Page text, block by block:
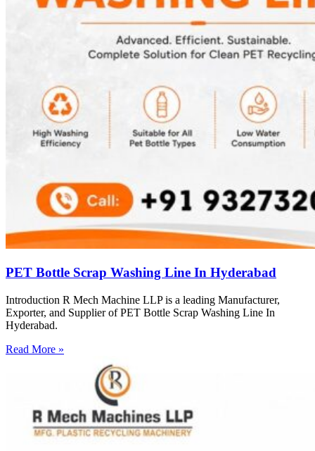
PET Bottle Scrap Washing Line In Hyderabad
Introduction R Mech Machine LLP is a leading Manufacturer,
Exporter, and Supplier of PET Bottle Scrap Washing Line In
Hyderabad.
Read More »